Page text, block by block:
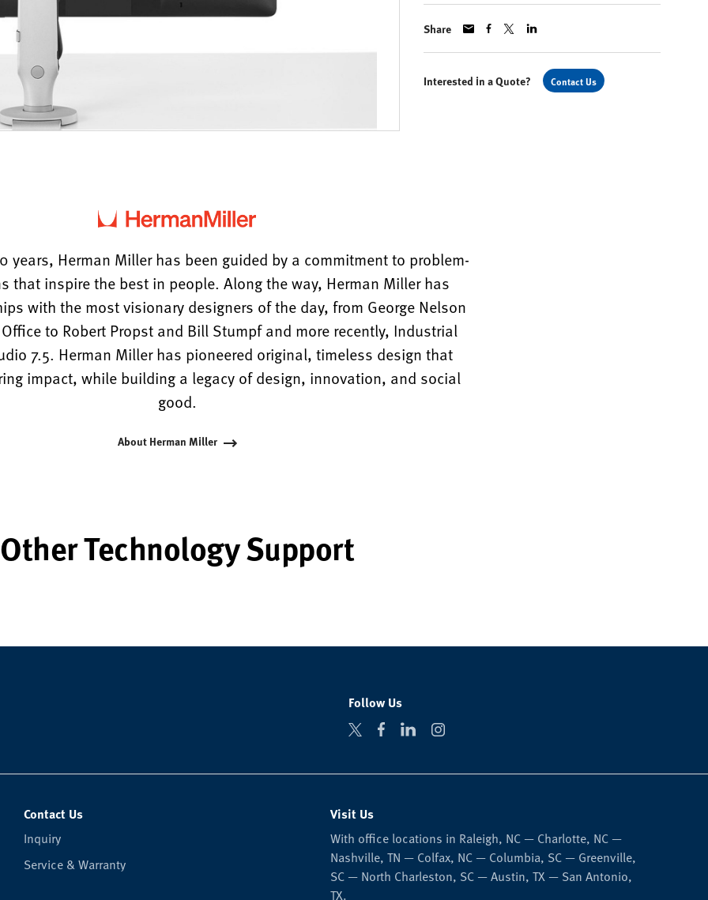
Share
Interested in a Quote? Contact Us
years, Herman Miller has been guided by a commitment to problem-
that inspire the best in people. Along the way, Herman Miller has
with the most visionary designers of the day, from George Nelson
to Robert Propst and Bill Stumpf and more recently, Industrial
7.5. Herman Miller has pioneered original, timeless design that
impact, while building a legacy of design, innovation, and social
good.
About Herman Miller
Other Technology Support
Follow Us
Contact Us
Inquiry
Service & Warranty
Visit Us
With office locations in Raleigh, NC — Charlotte, NC —
Nashville, TN — Colfax, NC — Columbia, SC — Greenville,
SC — North Charleston, SC — Austin, TX — San Antonio,
TX.